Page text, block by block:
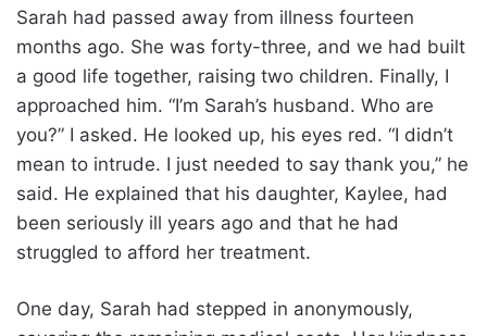
Sarah had passed away from illness fourteen
months ago. She was forty-three, and we had built
a good life together, raising two children. Finally, I
approached him. “I’m Sarah’s husband. Who are
you?” I asked. He looked up, his eyes red. “I didn’t
mean to intrude. I just needed to say thank you,” he
said. He explained that his daughter, Kaylee, had
been seriously ill years ago and that he had
struggled to afford her treatment.
One day, Sarah had stepped in anonymously,